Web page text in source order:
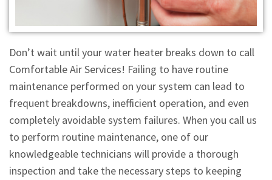
Don’t wait until your water heater breaks down to call
Comfortable Air Services! Failing to have routine
maintenance performed on your system can lead to
frequent breakdowns, inefficient operation, and even
completely avoidable system failures. When you call us
to perform routine maintenance, one of our
knowledgeable technicians will provide a thorough
inspection and take the necessary steps to keeping